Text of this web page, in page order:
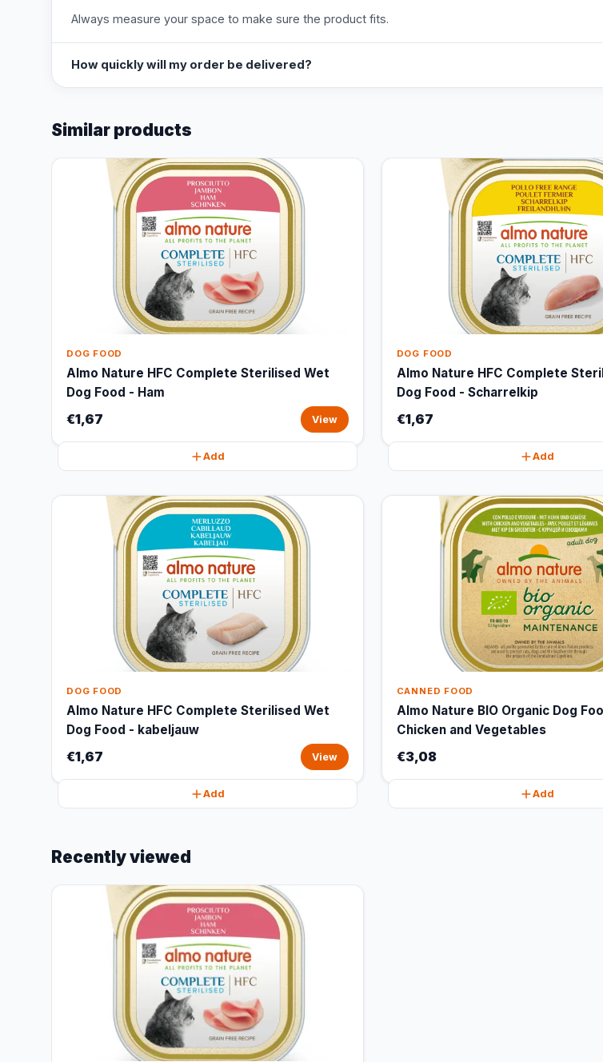
Always measure your space to make sure the product fits.
How quickly will my order be delivered?
Similar products
DOG FOOD
Almo Nature HFC Complete Sterilised Wet
Dog Food - Ham
€1,67 View
Add
DOG FOOD
Almo Nature HFC Complete
Dog Food - Scharrelkip
€1,67
Add
DOG FOOD
Almo Nature HFC Complete Sterilised Wet
Dog Food - kabeljauw
€1,67 View
Add
CANNED FOOD
Almo Nature BIO Organic Dog
Chicken and Vegetables
€3,08
Add
Recently viewed